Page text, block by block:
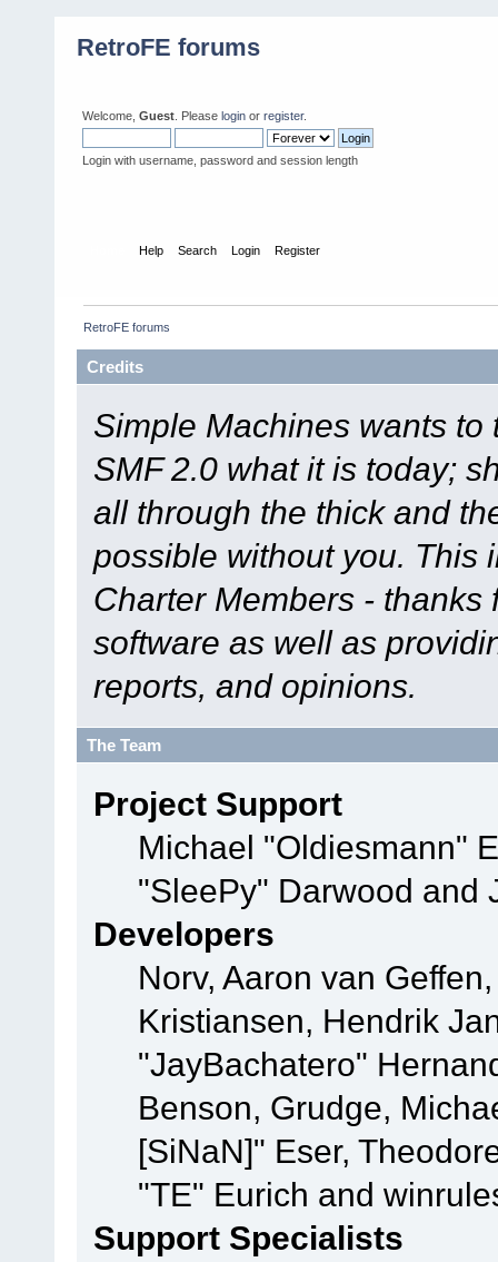
RetroFE forums
Welcome, Guest . Please login or register.
Login with username, password and session length
Help Search Login Register
RetroFE forums
Credits
Simple Machines wants
SMF 2.0 what it is today;
all through the thick and
possible without you. This
Charter Members -
software as well as
reports, and opinions.
The Team
Project Support
Michael "Oldiesmann"
"SleePy" Darwood and
Developers
Norv, Aaron van
Kristiansen, Hendrik
"JayBachatero"
Benson, Grudge,
[SiNaN]" Eser,
"TE" Eurich and
Support Specialists